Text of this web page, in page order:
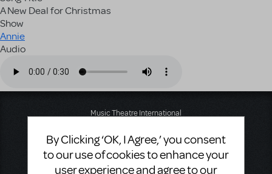
A New Deal for Christmas
Show
Annie
Audio
Music Theatre International
Second Floor
New York, NY 10019
T: +1 (212) 541-4684
By Clicking ‘OK, I Agree,’ you consent
to our use of cookies to enhance your
user experience and agree to our